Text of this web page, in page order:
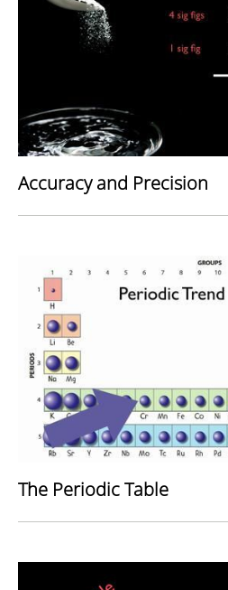
Accuracy and Precision
The Periodic Table